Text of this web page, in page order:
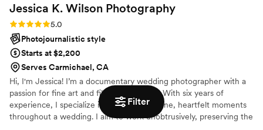
Filter
Jessica K. Wilson Photography
Rating: 5.0 (7 reviews)
5.0
Photojournalistic style
Starts at $2,200
Serves Carmichael, CA
Hi, I'm Jessica! I’m a documentary wedding photographer with a
passion for fine art and film photography. With six years of
experience, I specialize in capturing genuine, heartfelt moments
throughout a wedding. I aim to work unobtrusively, preserving the